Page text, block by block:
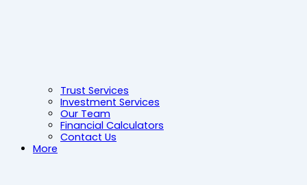
Trust Services
Investment Services
Our Team
Financial Calculators
Contact Us
More